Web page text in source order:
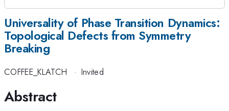
Universality of Phase Transition Dynamics:
Topological Defects from Symmetry
Breaking
COFFEE_KLATCH · Invited
Abstract